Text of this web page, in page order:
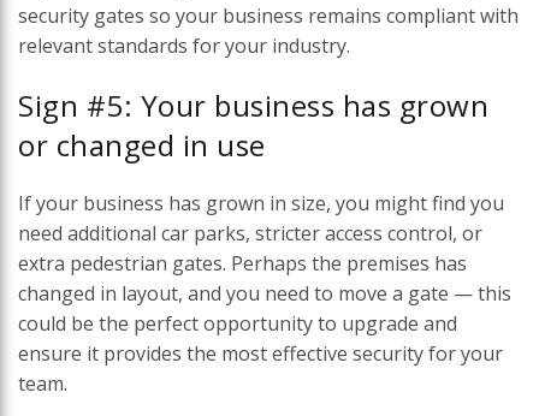
security gates so your business remains compliant with
relevant standards for your industry.
Sign #5: Your business has grown
or changed in use
If your business has grown in size, you might find you
need additional car parks, stricter access control, or
extra pedestrian gates. Perhaps the premises has
changed in layout, and you need to move a gate — this
could be the perfect opportunity to upgrade and
ensure it provides the most effective security for your
team.